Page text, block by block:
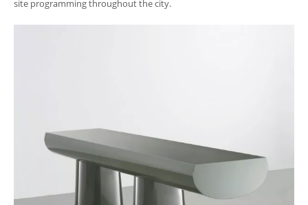
site programming throughout the city.